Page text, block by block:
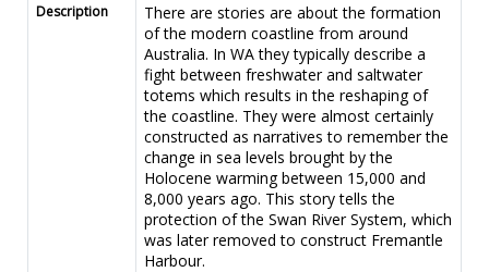
Description
There are stories are about the formation
of the modern coastline from around
Australia. In WA they typically describe a
fight between freshwater and saltwater
totems which results in the reshaping of
the coastline. They were almost certainly
constructed as narratives to remember the
change in sea levels brought by the
Holocene warming between 15,000 and
8,000 years ago. This story tells the
protection of the Swan River System, which
was later removed to construct Fremantle
Harbour.